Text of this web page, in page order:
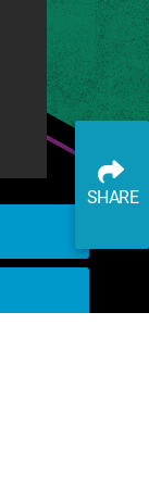
SHARE